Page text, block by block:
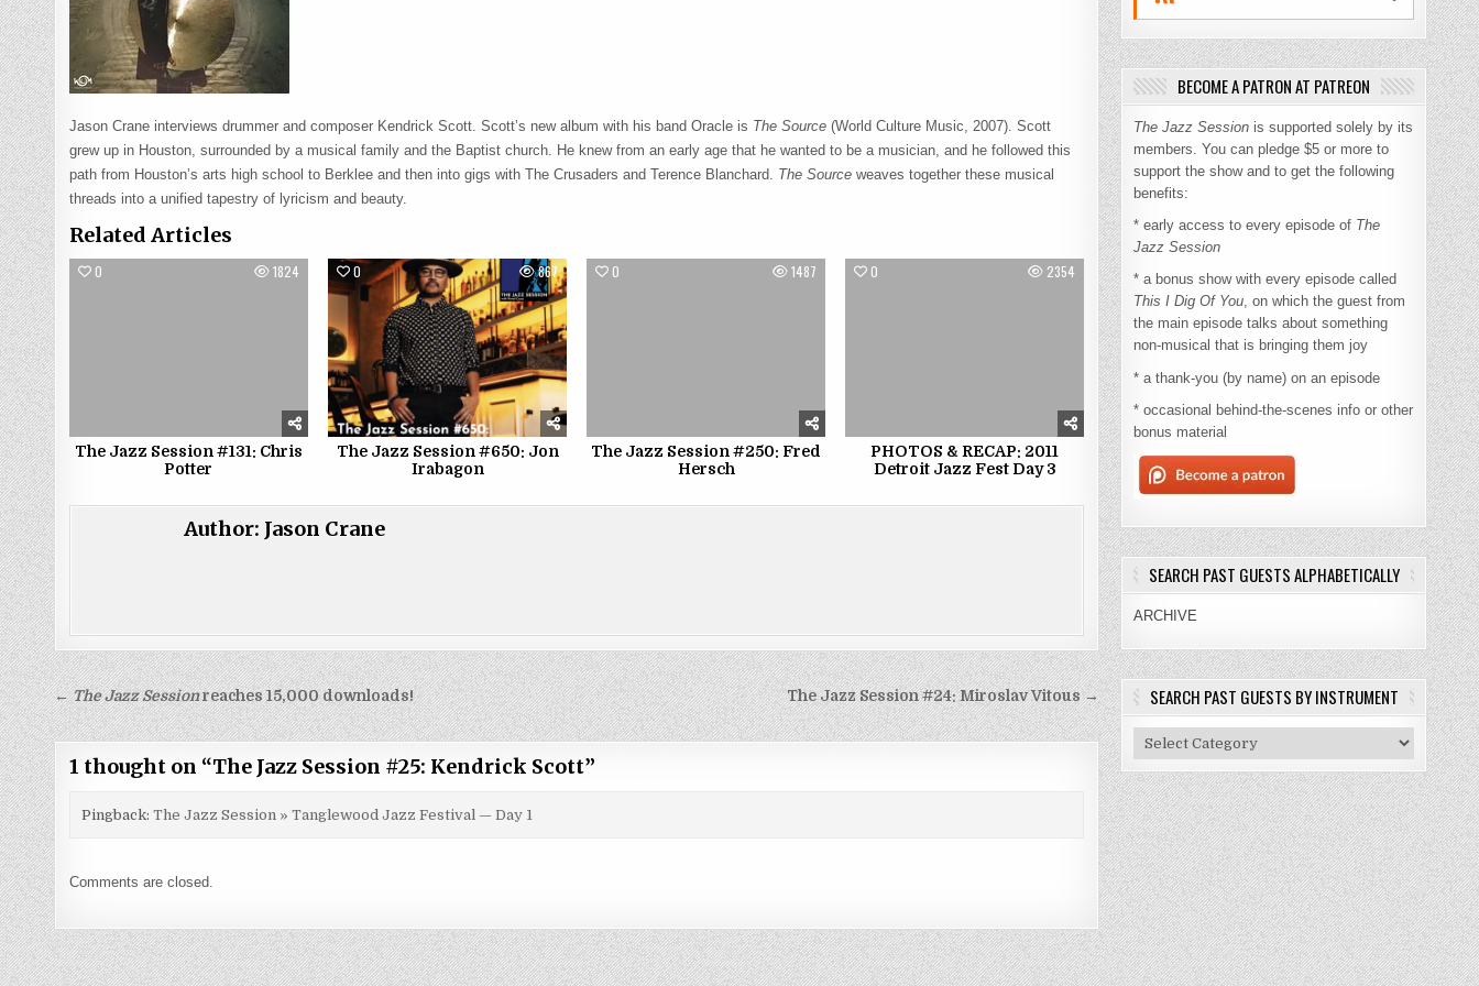
Jason Crane interviews drummer and composer Kendrick Scott. Scott’s new album with his band Oracle is The Source (World Culture Music, 2007). Scott
grew up in Houston, surrounded by a musical family and the Baptist church. He knew from an early age that he wanted to be a musician, and he followed this
path from Houston’s arts high school to Berklee and then into gigs with The Crusaders and Terence Blanchard. The Source weaves together these musical
threads into a unified tapestry of lyricism and beauty.
Related Articles
0 1824
The Jazz Session #131: Chris
Potter
0 867
The Jazz Session #650: Jon
Irabagon
0 1487
The Jazz Session #250: Fred
Hersch
0 2354
PHOTOS & RECAP: 2011
Detroit Jazz Fest Day 3
Author: Jason Crane
Post
navigation
The Jazz Session #24: Miroslav Vitous →
←The Jazz Sessionreaches 15,000 downloads!
1 thought on “The Jazz Session #25: Kendrick Scott”
Pingback:The Jazz Session » Tanglewood Jazz Festival — Day 1
Comments are closed.
BECOME A PATRON AT PATREON
The Jazz Session is supported solely by its
members. You can pledge $5 or more to
support the show and to get the following
benefits:
* early access to every episode of The
Jazz Session
* a bonus show with every episode called
This I Dig Of You, on which the guest from
the main episode talks about something
non-musical that is bringing them joy
* a thank-you (by name) on an episode
* occasional behind-the-scenes info or other
bonus material
SEARCH PAST GUESTS ALPHABETICALLY
ARCHIVE
SEARCH PAST GUESTS BY INSTRUMENT
Search
Past
Guests
By
Instrument